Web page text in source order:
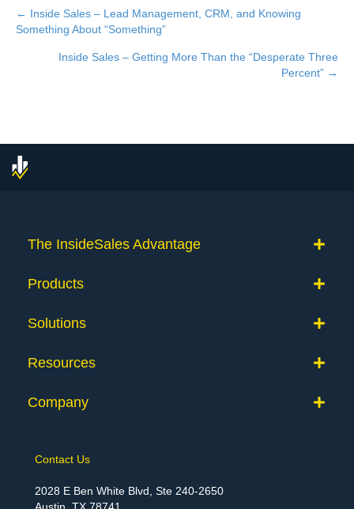
Posts
navigation
← Inside Sales – Lead Management, CRM, and Knowing
Something About “Something”
Inside Sales – Getting More Than the “Desperate Three
Percent” →
The InsideSales Advantage
Products
Solutions
Resources
Company
Contact Us
2028 E Ben White Blvd, Ste 240-2650
Austin, TX 78741